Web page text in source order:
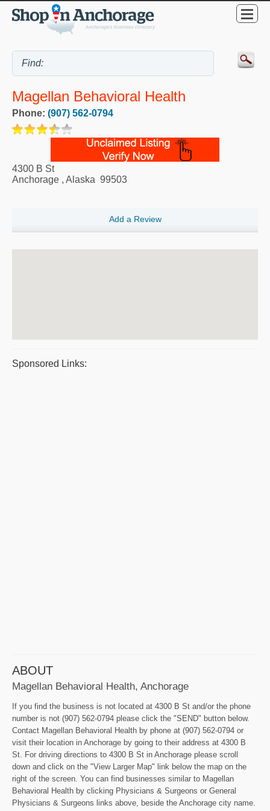
Magellan Behavioral Health
Phone: (907) 562-0794
4300 B St
Anchorage , Alaska 99503
Add a Review
Sponsored Links:
ABOUT
Magellan Behavioral Health, Anchorage
If you find the business is not located at 4300 B St and/or the phone
number is not (907) 562-0794 please click the "SEND" button below.
Contact Magellan Behavioral Health by phone at (907) 562-0794 or
visit their location in Anchorage by going to their address at 4300 B
St. For driving directions to 4300 B St in Anchorage please scroll
down and click on the "View Larger Map" link below the map on the
right of the screen. You can find businesses similar to Magellan
Behavioral Health by clicking Physicians & Surgeons or General
Physicians & Surgeons links above, beside the Anchorage city name.